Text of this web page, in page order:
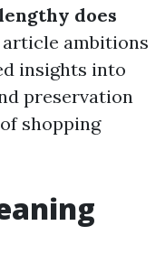
does
ambitions
insights into
preservation
shopping